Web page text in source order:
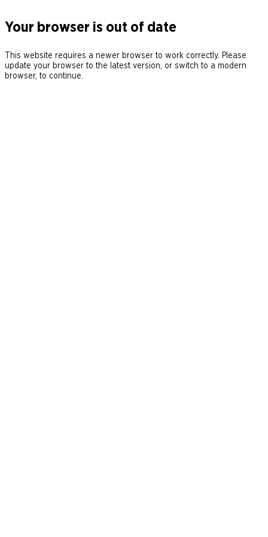
Your browser is out of date
This website requires a newer browser to work correctly. Please
update your browser to the latest version, or switch to a modern
browser, to continue.